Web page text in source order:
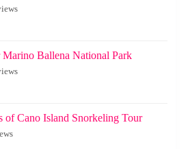
Ballena National Park
of Cano Island Snorkeling Tour